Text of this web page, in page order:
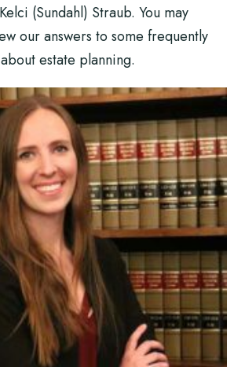
(Sundahl) Straub. You may
our answers to some frequently
estate planning.